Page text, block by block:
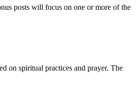
posts will focus on one or more of the
on spiritual practices and prayer. The